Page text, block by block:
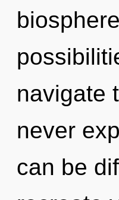
navigate
never
can be